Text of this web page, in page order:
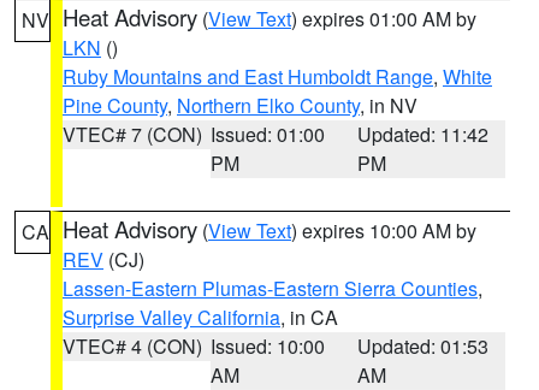
NV Heat Advisory (View Text) expires 01:00 AM by
LKN ()
Ruby Mountains and East Humboldt Range, White
Pine County, Northern Elko County, in NV
VTEC# 7 (CON) Issued: 01:00
PM
Updated: 11:42
PM
CA Heat Advisory (View Text) expires 10:00 AM by
REV (CJ)
Lassen-Eastern Plumas-Eastern Sierra Counties,
Surprise Valley California, in CA
VTEC# 4 (CON) Issued: 10:00
AM
Updated: 01:53
AM